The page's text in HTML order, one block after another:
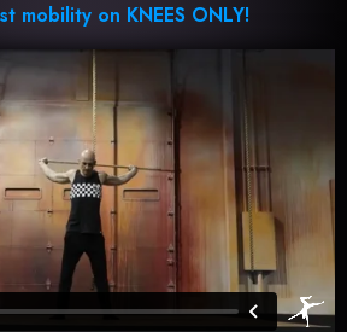
mobility on KNEES ONLY!